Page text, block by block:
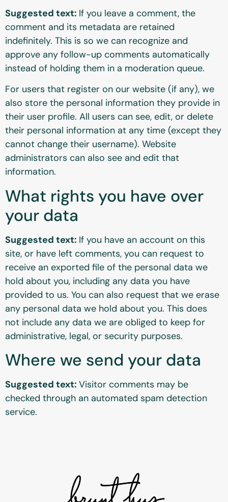
Suggested text: If you leave a comment, the
comment and its metadata are retained
indefinitely. This is so we can recognize and
approve any follow-up comments automatically
instead of holding them in a moderation queue.
For users that register on our website (if any), we
also store the personal information they provide in
their user profile. All users can see, edit, or delete
their personal information at any time (except they
cannot change their username). Website
administrators can also see and edit that
information.
What rights you have over
your data
Suggested text: If you have an account on this
site, or have left comments, you can request to
receive an exported file of the personal data we
hold about you, including any data you have
provided to us. You can also request that we erase
any personal data we hold about you. This does
not include any data we are obliged to keep for
administrative, legal, or security purposes.
Where we send your data
Suggested text: Visitor comments may be
checked through an automated spam detection
service.